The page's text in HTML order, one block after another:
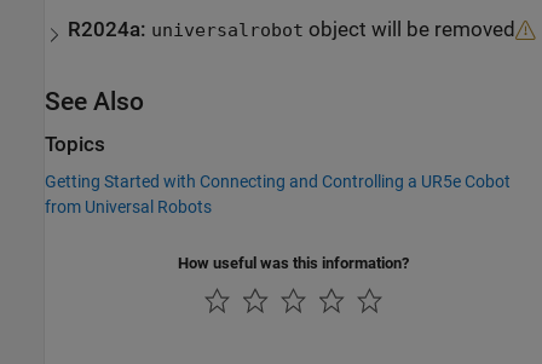
R2024a: universalrobot object will be removed
See Also
Topics
Getting Started with Connecting and Controlling a UR5e Cobot
from Universal Robots
How useful was this information?